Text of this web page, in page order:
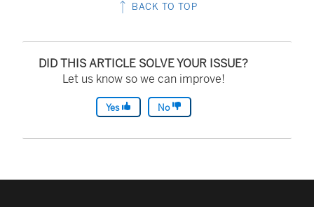
BACK TO TOP
DID THIS ARTICLE SOLVE YOUR ISSUE?
Let us know so we can improve!
Yes No